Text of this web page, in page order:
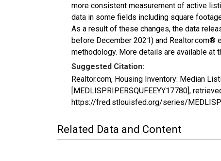
more consistent measurement of active
data in some fields including square
As a result of these changes, the data
before December 2021) and Realtor.com®
methodology. More details are available at
Suggested Citation:
Realtor.com, Housing Inventory: Median
[MEDLISPRIPERSQUFEEYY17780],
https://fred.stlouisfed.org/series/
Related Data and Content